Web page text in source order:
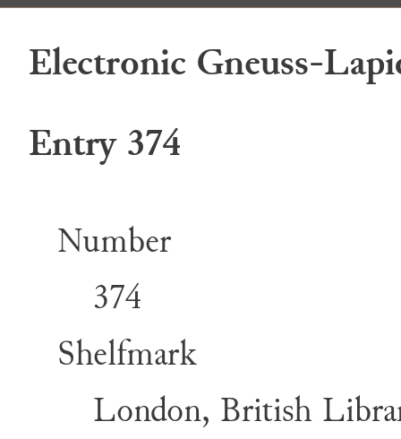
Electronic Gneuss-
Entry 374
Number
374
Shelfmark
London, British